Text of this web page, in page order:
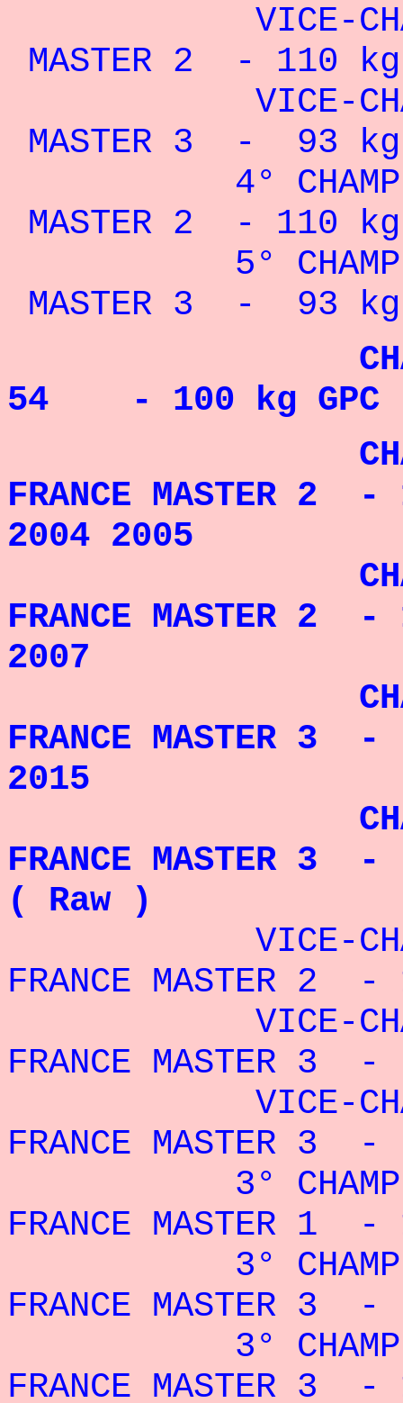
VICE-
MASTER 2 - 110
VICE-
MASTER 3 - 93
4°
MASTER 2 - 110
5°
MASTER 3 - 93
54 - 100 kg GPC
FRANCE MASTER 2
2004 2005
FRANCE MASTER 2
2007
FRANCE MASTER 3
2015
FRANCE MASTER 3
( Raw )
VICE-
FRANCE MASTER 2
VICE-
FRANCE MASTER 3
VICE-
FRANCE MASTER
3°
FRANCE MASTER 1
3°
FRANCE MASTER 3
3°
FRANCE MASTER